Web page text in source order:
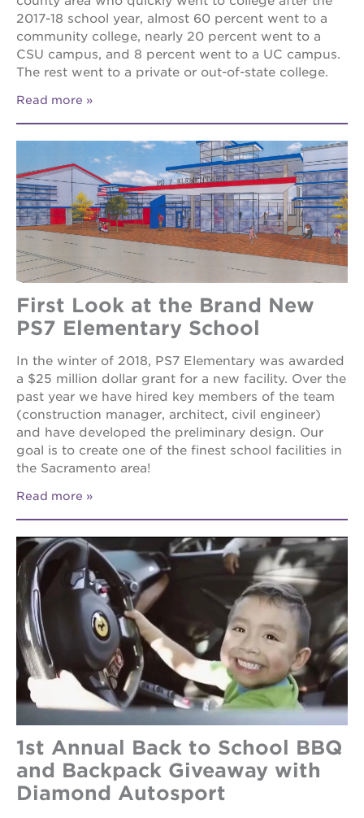
2017-18 school year, almost 60 percent went to a
community college, nearly 20 percent went to a
CSU campus, and 8 percent went to a UC campus.
The rest went to a private or out-of-state college.
Read more
First Look at the Brand New
PS7 Elementary School
In the winter of 2018, PS7 Elementary was awarded
a $25 million dollar grant for a new facility. Over the
past year we have hired key members of the team
(construction manager, architect, civil engineer)
and have developed the preliminary design. Our
goal is to create one of the finest school facilities in
the Sacramento area!
Read more
1st Annual Back to School BBQ
and Backpack Giveaway with
Diamond Autosport